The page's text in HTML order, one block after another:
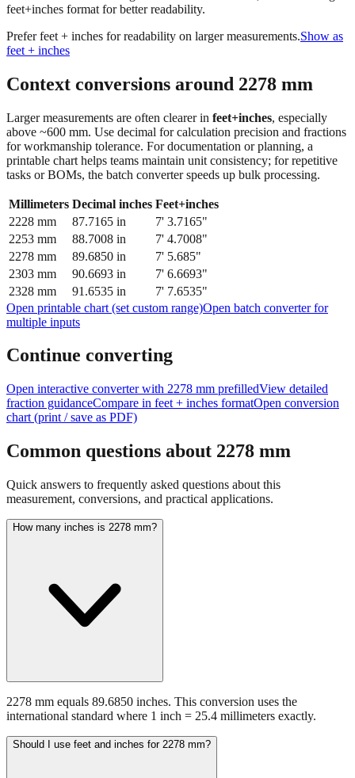
Tip:This visualization helps you quickly understand the relative
feet+inches format for better readability.
feet + inches
Context conversions around2278 mm
Larger measurements are often clearer infeet+inches, especially
above ~600 mm. Use decimal for calculation precision and fractions
for workmanship tolerance. For documentation or planning, a
tasks or BOMs, the batch converter speeds up bulk processing.
Millimeters Decimal inches
Feet+inches
2228
87.7165 in
7' 3.7165"
2253
88.7008 in
7' 4.7008"
2278
89.6850 in
7' 5.685"
2303
mm 90.6693 in
7' 6.6693"
2328mm 91.6535 in
7' 7.6535"
multiple inputs
Continue converting
Open interactive converter with
chart (print / save as PDF)
Common questions about2278mm
measurement, conversions, and practical applications.
international standard where 1 inch = 25.4 millimeters exactly.